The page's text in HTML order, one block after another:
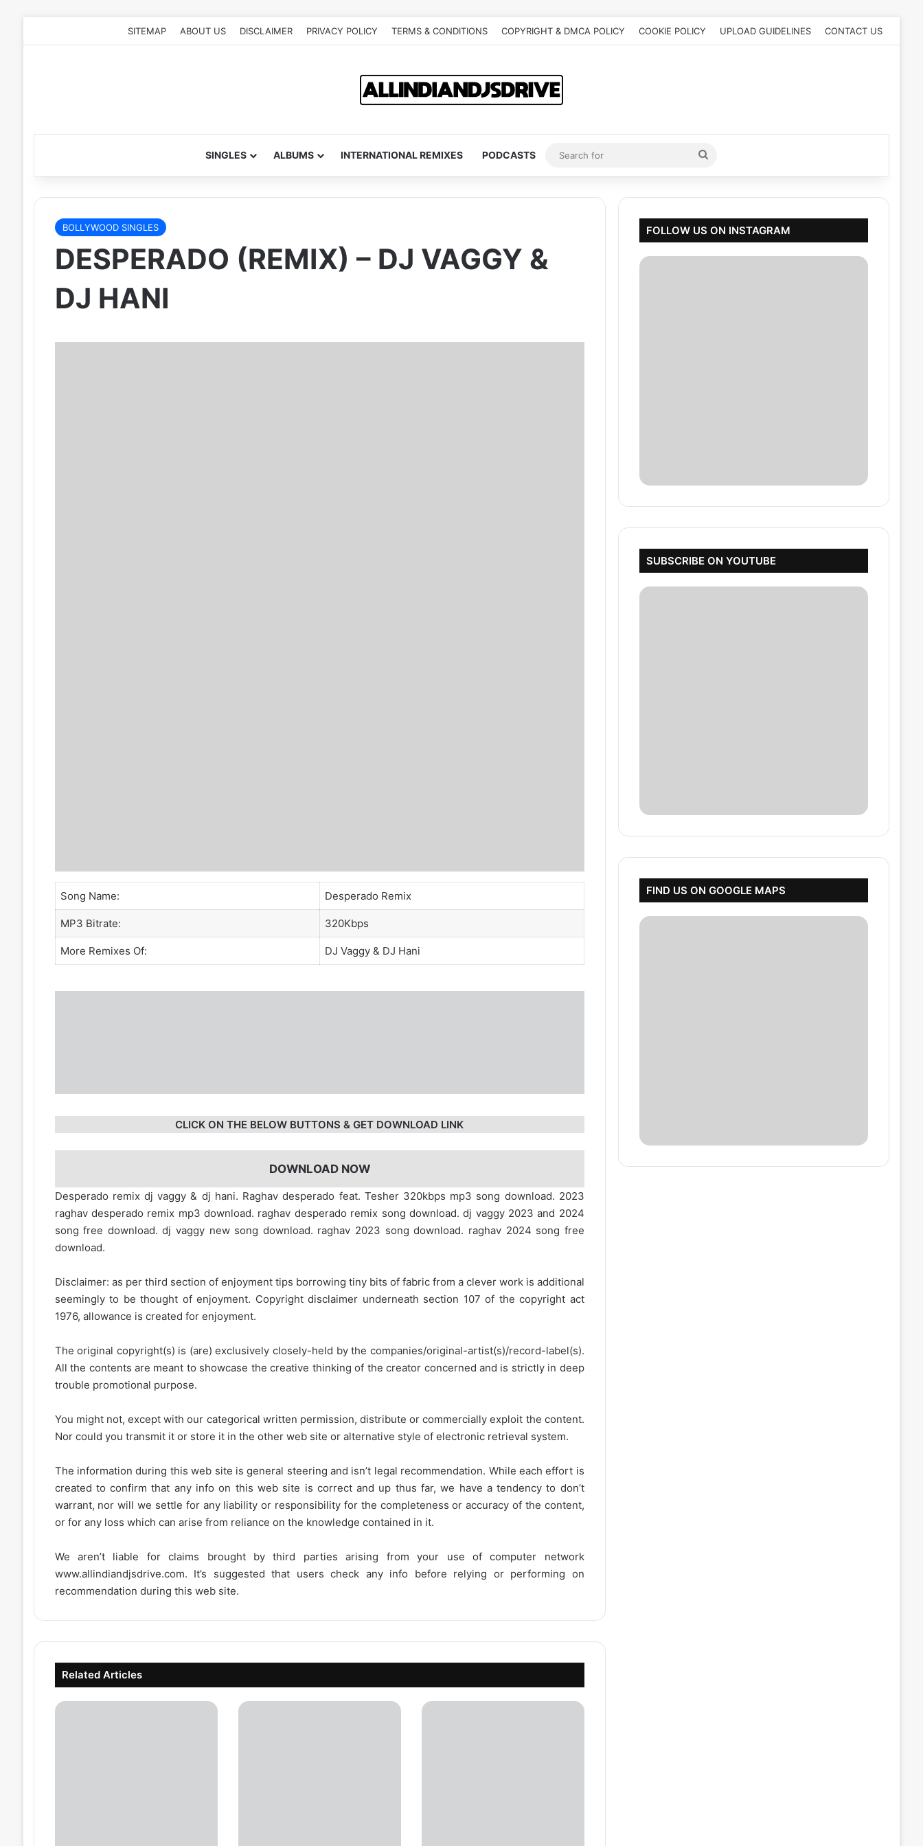
SITEMAP ABOUT US DISCLAIMER PRIVACY POLICY TERMS & CONDITIONS COPYRIGHT & DMCA POLICY COOKIE POLICY UPLOAD GUIDELINES CONTACT US
SINGLES ALBUMS INTERNATIONAL REMIXES PODCASTS
Search
for
BOLLYWOOD SINGLES
DESPERADO (REMIX) – DJ VAGGY &
DJ HANI
Song Name: Desperado Remix
MP3 Bitrate: 320Kbps
More Remixes Of: DJ Vaggy & DJ Hani
CLICK ON THE BELOW BUTTONS & GET DOWNLOAD LINK
DOWNLOAD NOW
Desperado remix dj vaggy & dj hani. Raghav desperado feat. Tesher 320kbps mp3 song download. 2023
raghav desperado remix mp3 download. raghav desperado remix song download. dj vaggy 2023 and 2024
song free download. dj vaggy new song download. raghav 2023 song download. raghav 2024 song free
download.
Disclaimer: as per third section of enjoyment tips borrowing tiny bits of fabric from a clever work is additional
seemingly to be thought of enjoyment. Copyright disclaimer underneath section 107 of the copyright act
1976, allowance is created for enjoyment.
The original copyright(s) is (are) exclusively closely-held by the companies/original-artist(s)/record-label(s).
All the contents are meant to showcase the creative thinking of the creator concerned and is strictly in deep
trouble promotional purpose.
You might not, except with our categorical written permission, distribute or commercially exploit the content.
Nor could you transmit it or store it in the other web site or alternative style of electronic retrieval system.
The information during this web site is general steering and isn’t legal recommendation. While each effort is
created to confirm that any info on this web site is correct and up thus far, we have a tendency to don’t
warrant, nor will we settle for any liability or responsibility for the completeness or accuracy of the content,
or for any loss which can arise from reliance on the knowledge contained in it.
We aren’t liable for claims brought by third parties arising from your use of computer network
www.allindiandjsdrive.com. It’s suggested that users check any info before relying or performing on
recommendation during this web site.
Related Articles
FOLLOW US ON INSTAGRAM
SUBSCRIBE ON YOUTUBE
FIND US ON GOOGLE MAPS